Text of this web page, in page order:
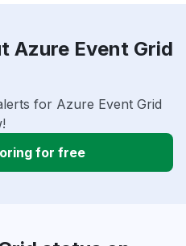
Azure Event Grid
for Azure Event Grid
for free